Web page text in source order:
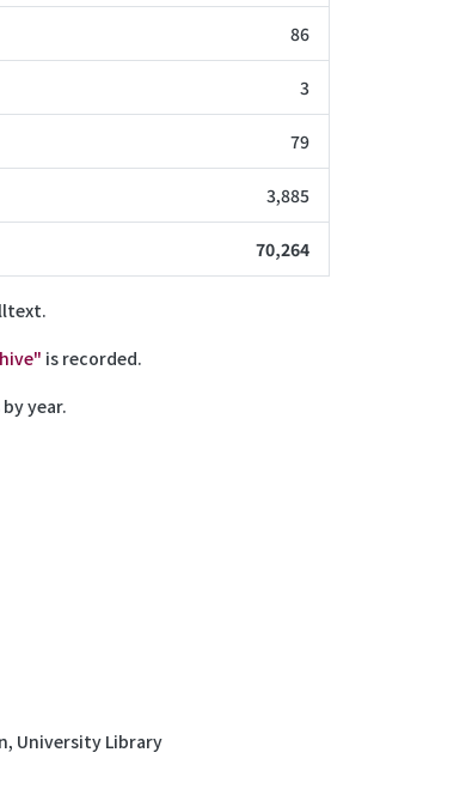
86
3
79
3,885
70,264
is recorded.
year.
University Library